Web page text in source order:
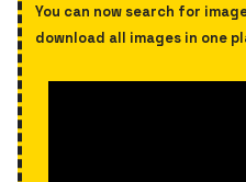
You can now search for
download all images in one